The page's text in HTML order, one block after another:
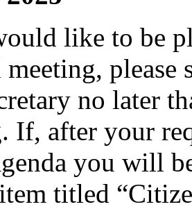
like to be
please
no later
If, after your
you will
titled